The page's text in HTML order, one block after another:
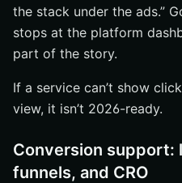
the stack under the ads.”
stops at the platform
part of the story.
If a service can’t show
view, it isn’t 2026-ready.
Conversion support:
funnels, and CRO